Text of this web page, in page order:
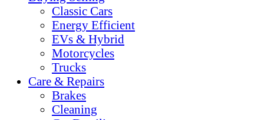
Classic Cars
Energy Efficient
EVs & Hybrid
Motorcycles
Trucks
Care & Repairs
Brakes
Cleaning